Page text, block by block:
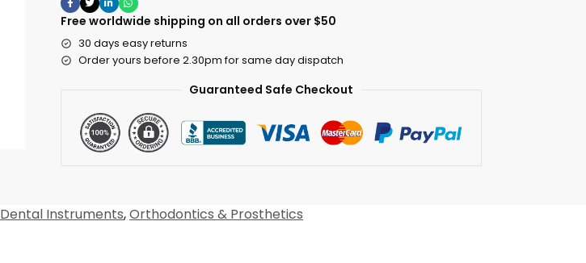
Free worldwide shipping on all orders over $50
30 days easy returns
Order yours before 2.30pm for same day dispatch
Guaranteed Safe Checkout
Dental Instruments,Orthodontics & Prosthetics